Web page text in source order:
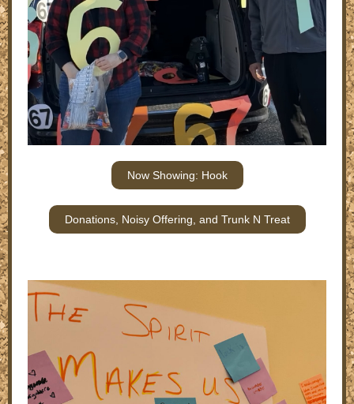
Now Showing: Hook
Donations, Noisy Offering, and Trunk N Treat